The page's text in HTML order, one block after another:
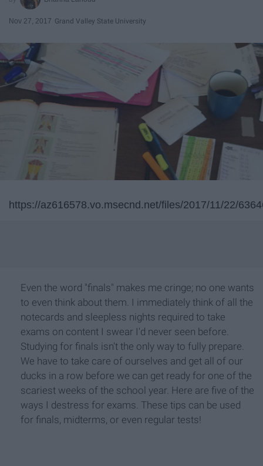
Nov 27, 2017 Grand Valley State University
https://az616578.vo.msecnd.net/files/2017/11/22/
Even the word "finals" makes me cringe; no one wants
to even think about them. I immediately think of all the
notecards and sleepless nights required to take
exams on content I swear I'd never seen before.
Studying for finals isn't the only way to fully prepare.
We have to take care of ourselves and get all of our
ducks in a row before we can get ready for one of the
scariest weeks of the school year. Here are five of the
ways I destress for exams. These tips can be used
for finals, midterms, or even regular tests!